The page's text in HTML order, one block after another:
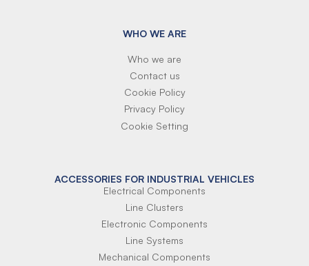
WHO WE ARE
Who we are
Contact us
Cookie Policy
Privacy Policy
Cookie Setting
ACCESSORIES FOR INDUSTRIAL VEHICLES
Electrical Components
Line Clusters
Electronic Components
Line Systems
Mechanical Components